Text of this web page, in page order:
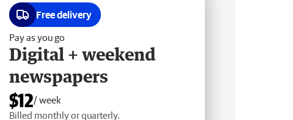
Free delivery
Pay as you go
Digital + weekend
newspapers
$12/ week
Billed monthly or quarterly.